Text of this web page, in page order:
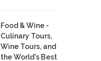
Food & Wine -
Culinary Tours,
Wine Tours, and
the World's Best